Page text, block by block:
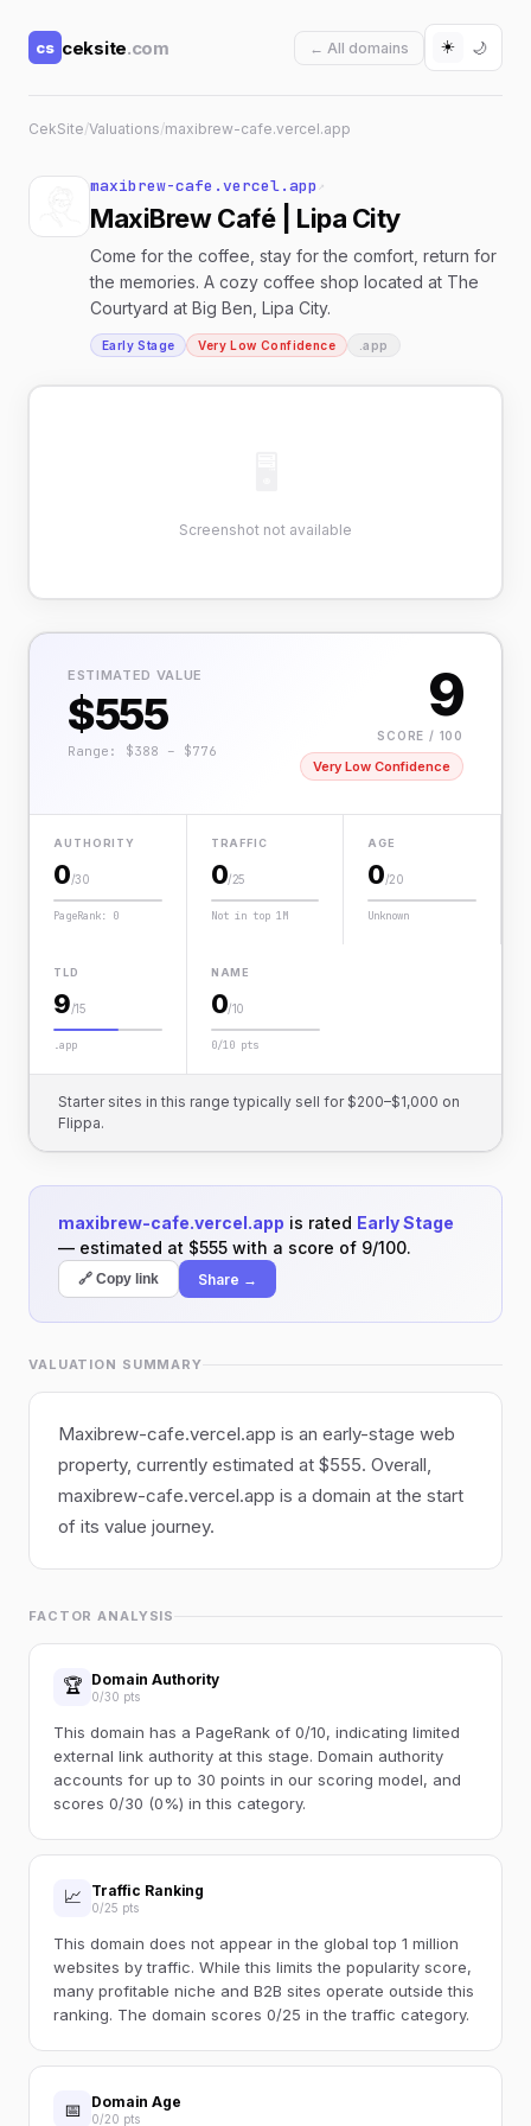
cs ceksite.com ← All domains ☀️ 🌙
CekSite/Valuations/maxibrew-cafe.vercel.app
maxibrew-cafe.vercel.app ↗
MaxiBrew Café | Lipa City
Come for the coffee, stay for the comfort, return for
the memories. A cozy coffee shop located at The
Courtyard at Big Ben, Lipa City.
Early Stage Very Low Confidence .app
Screenshot not available
ESTIMATED VALUE
$555
Range: $388 – $776
9
SCORE / 100
Very Low Confidence
AUTHORITY
0/30
PageRank: 0
TRAFFIC
0/25
Not in top 1M
AGE
0/20
Unknown
TLD
9/15
.app
NAME
0/10
0/10 pts
Starter sites in this range typically sell for $200–$1,000 on
Flippa.
maxibrew-cafe.vercel.app is rated Early Stage
— estimated at $555 with a score of 9/100.
🔗 Copy link Share →
VALUATION SUMMARY
Maxibrew-cafe.vercel.app is an early-stage web
property, currently estimated at $555. Overall,
maxibrew-cafe.vercel.app is a domain at the start
of its value journey.
FACTOR ANALYSIS
🏆 Domain Authority
0/30 pts
This domain has a PageRank of 0/10, indicating limited
external link authority at this stage. Domain authority
accounts for up to 30 points in our scoring model, and
scores 0/30 (0%) in this category.
📈 Traffic Ranking
0/25 pts
This domain does not appear in the global top 1 million
websites by traffic. While this limits the popularity score,
many profitable niche and B2B sites operate outside this
ranking. The domain scores 0/25 in the traffic category.
📅 Domain Age
0/20 pts